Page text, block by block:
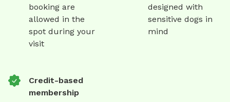
booking are
allowed in the
spot during your
visit
designed with
sensitive dogs in
mind
Credit-based
membership